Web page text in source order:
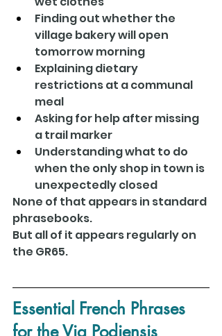
Finding out whether the
village bakery will open
tomorrow morning
Explaining dietary
restrictions at a communal
meal
Asking for help after missing
a trail marker
Understanding what to do
when the only shop in town is
unexpectedly closed
None of that appears in standard
phrasebooks.
But all of it appears regularly on
the GR65.
Essential French Phrases
for the Via Podiensis